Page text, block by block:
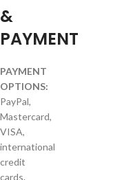
&
PAYMENT
PAYMENT
OPTIONS:
PayPal,
Mastercard,
VISA,
international
credit
cards.